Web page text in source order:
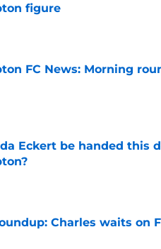
figure
Invalid Date
FC News: Morning
Invalid Date
Eckert be handed this
Invalid Date
Charles waits on